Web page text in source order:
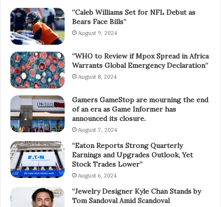
“Caleb Williams Set for NFL Debut as
Bears Face Bills”
August 9, 2024
“WHO to Review if Mpox Spread in Africa
Warrants Global Emergency Declaration”
August 8, 2024
Gamers GameStop are mourning the end
of an era as Game Informer has
announced its closure.
August 7, 2024
“Eaton Reports Strong Quarterly
Earnings and Upgrades Outlook, Yet
Stock Trades Lower”
August 6, 2024
“Jewelry Designer Kyle Chan Stands by
Tom Sandoval Amid Scandoval